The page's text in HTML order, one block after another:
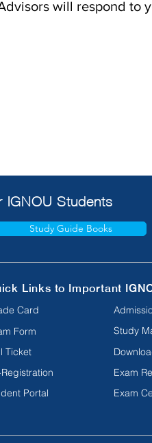
will respond to
IGNOU Students
Study Guide Books
Links to Important
Card
Form
Ticket
Registration
Portal
Study
Exam
Exam